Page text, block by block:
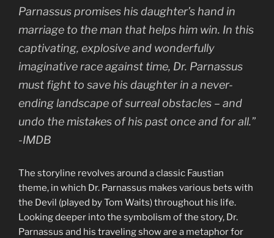
Parnassus promises his daughter’s hand in
marriage to the man that helps him win. In this
captivating, explosive and wonderfully
imaginative race against time, Dr. Parnassus
must fight to save his daughter in a never-
ending landscape of surreal obstacles – and
undo the mistakes of his past once and for all.”
-IMDB
The storyline revolves around a classic Faustian
theme, in which Dr. Parnassus makes various bets with
the Devil (played by Tom Waits) throughout his life.
Looking deeper into the symbolism of the story, Dr.
Parnassus and his traveling show are a metaphor for